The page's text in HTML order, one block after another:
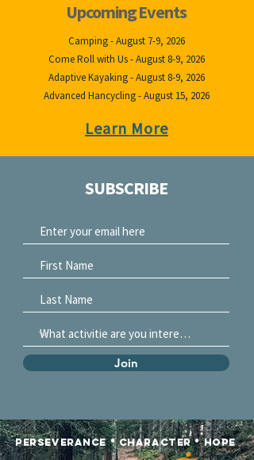
Upcoming Events
Camping - August 7-9, 2026
Come Roll with Us - August 8-9, 2026
Adaptive Kayaking - August 8-9, 2026
Advanced Hancycling - August 15, 2026
Learn More
SUBSCRIBE
Join
Perseverance*Character *Hope